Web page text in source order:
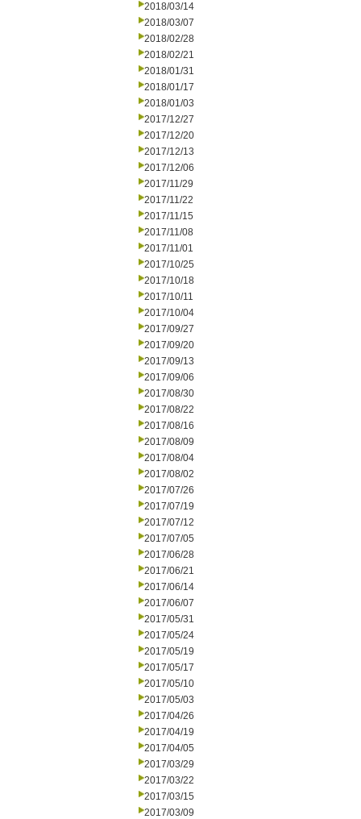
2018/03/14
2018/03/07
2018/02/28
2018/02/21
2018/01/31
2018/01/17
2018/01/03
2017/12/27
2017/12/20
2017/12/13
2017/12/06
2017/11/29
2017/11/22
2017/11/15
2017/11/08
2017/11/01
2017/10/25
2017/10/18
2017/10/11
2017/10/04
2017/09/27
2017/09/20
2017/09/13
2017/09/06
2017/08/30
2017/08/22
2017/08/16
2017/08/09
2017/08/04
2017/08/02
2017/07/26
2017/07/19
2017/07/12
2017/07/05
2017/06/28
2017/06/21
2017/06/14
2017/06/07
2017/05/31
2017/05/24
2017/05/19
2017/05/17
2017/05/10
2017/05/03
2017/04/26
2017/04/19
2017/04/05
2017/03/29
2017/03/22
2017/03/15
2017/03/09